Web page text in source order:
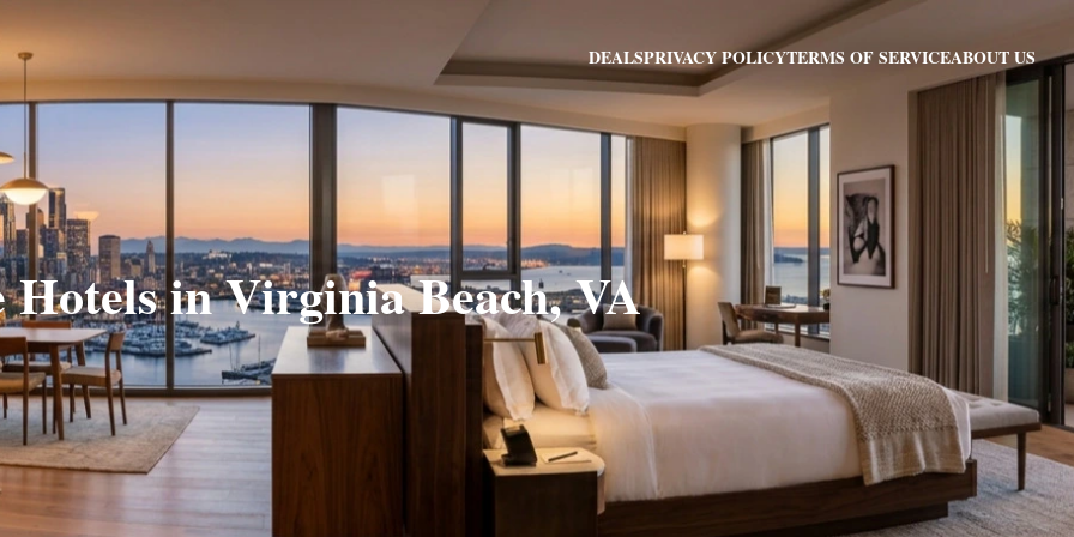
DEALSPRIVACY POLICYTERMS OF SERVICEABOUT US
Hotels in Virginia Beach, VA